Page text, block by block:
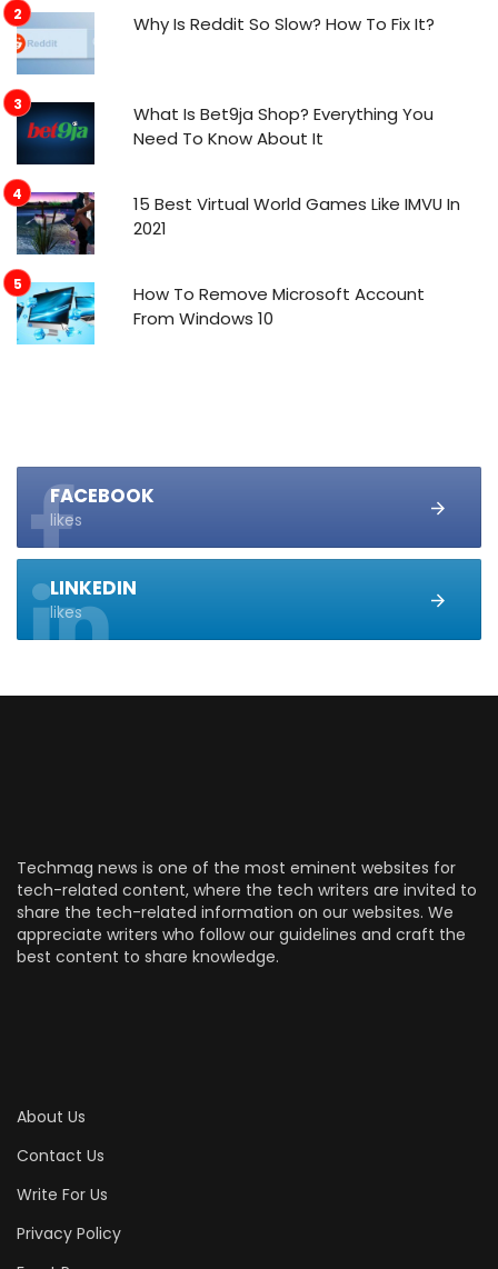
Why Is Reddit So Slow? How To Fix It?
What Is Bet9ja Shop? Everything You
Need To Know About It
15 Best Virtual World Games Like IMVU In
2021
How To Remove Microsoft Account
From Windows 10
FACEBOOK
likes
LINKEDIN
likes
Techmag news is one of the most eminent websites for
tech-related content, where the tech writers are invited to
share the tech-related information on our websites. We
appreciate writers who follow our guidelines and craft the
best content to share knowledge.
About Us
Contact Us
Write For Us
Privacy Policy